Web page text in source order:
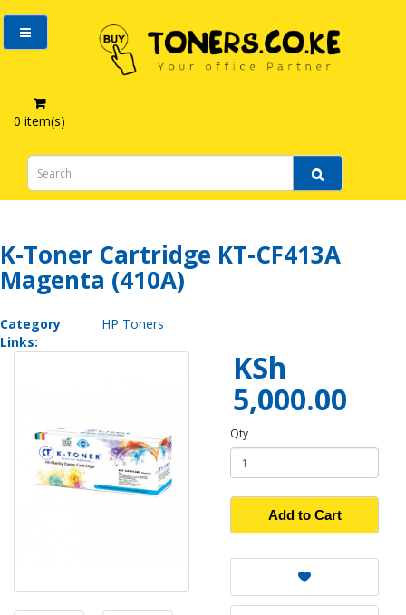
0 item(s)
K-Toner Cartridge KT-CF413A Magenta (410A)
K-Toner Cartridge KT-CF413A
Magenta (410A)
Category
Links:
HP Toners
KSh
5,000.00
Qty
Add to Cart